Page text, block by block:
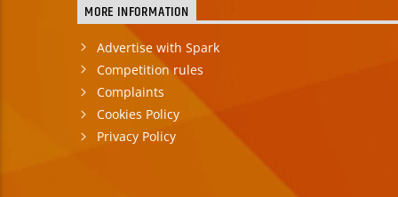
MORE INFORMATION
Advertise with Spark
Competition rules
Complaints
Cookies Policy
Privacy Policy